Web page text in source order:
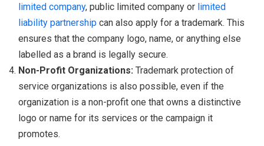
limited company, public limited company or limited
liability partnership can also apply for a trademark. This
ensures that the company logo, name, or anything else
labelled as a brand is legally secure.
Non-Profit Organizations: Trademark protection of
service organizations is also possible, even if the
organization is a non-profit one that owns a distinctive
logo or name for its services or the campaign it
promotes.